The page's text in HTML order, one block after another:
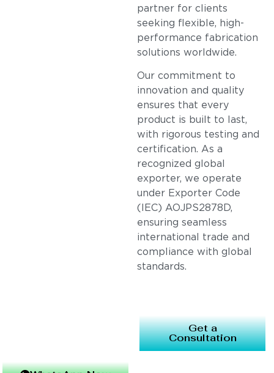
partner for clients
seeking flexible, high-
performance fabrication
solutions worldwide.
Our commitment to
innovation and quality
ensures that every
product is built to last,
with rigorous testing and
certification. As a
recognized global
exporter, we operate
under Exporter Code
(IEC) AOJPS2878D,
ensuring seamless
international trade and
compliance with global
standards.
Get a
Consultation